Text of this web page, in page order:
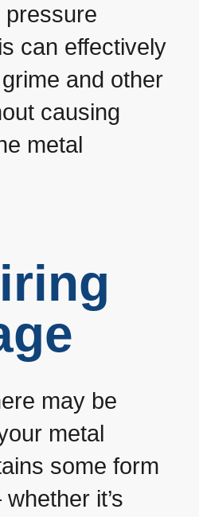
can effectively
and other
causing
metal
may be
metal
some form
it’s